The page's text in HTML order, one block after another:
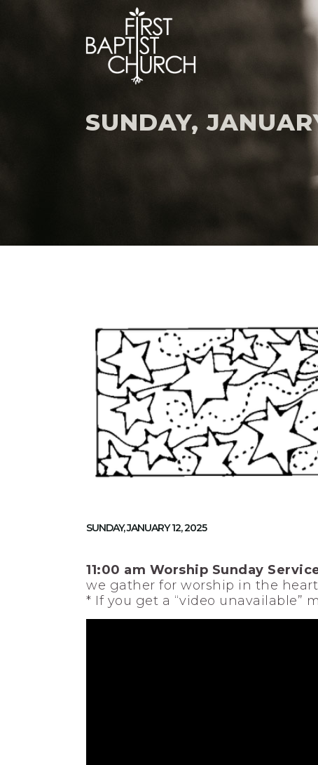
SUNDAY,
SUNDAY, JANUARY 12, 2025
11:00 am Worship Sunday
we gather for worship in the
* If you get a “video unavailable”